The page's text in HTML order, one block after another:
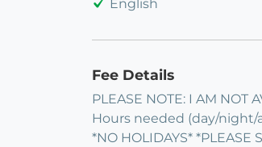
English
Fee Details
PLEASE NOTE: I AM NOT
Hours needed (day/
*NO HOLIDAYS* *PLEASE